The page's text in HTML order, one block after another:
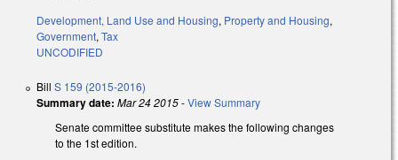
Development, Land Use and Housing, Property and Housing,
Government,Tax
UNCODIFIED
Bill S 159 (2015-2016)
Summary date: Mar 24 2015-View Summary
Senate committee substitute makes the following changes
to the 1st edition.